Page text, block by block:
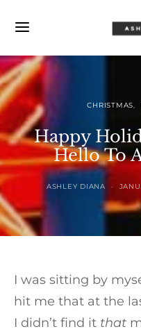
CHRISTMAS
Happy
Hello To
ASHLEY DIANA
I was sitting by
hit me that at the
I didn’t find it that